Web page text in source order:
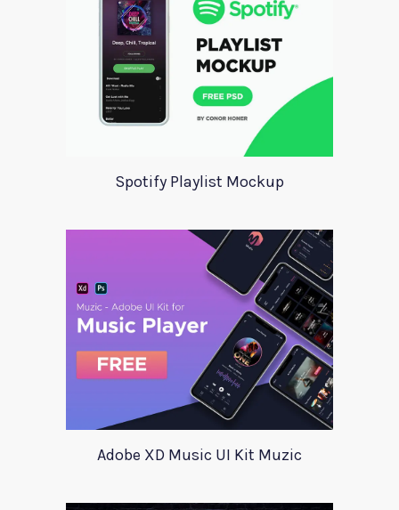
Spotify Playlist Mockup
Adobe XD Music UI Kit Muzic